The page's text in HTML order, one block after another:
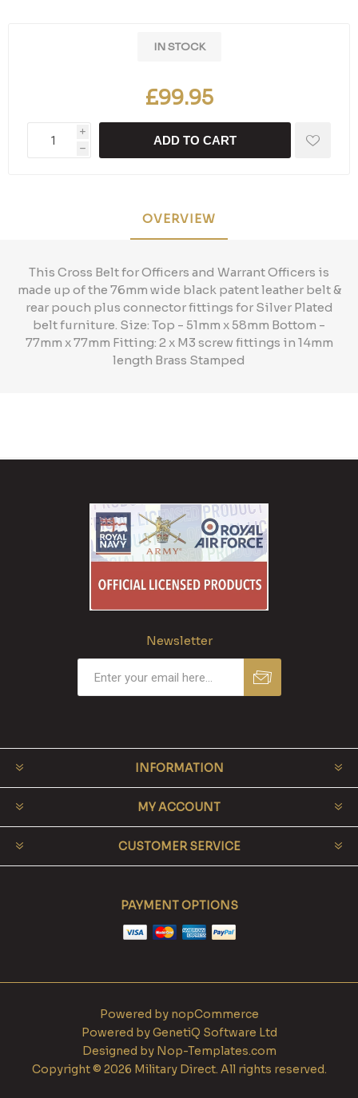
IN STOCK
£99.95
i
h
ADD TO CART
OVERVIEW
This Cross Belt for Officers and Warrant Officers is
made up of the 76mm wide black patent leather belt &
rear pouch plus connector fittings for Silver Plated
belt furniture. Size: Top - 51mm x 58mm Bottom -
77mm x 77mm Fitting: 2 x M3 screw fittings in 14mm
length Brass Stamped
Newsletter
INFORMATION
MY ACCOUNT
CUSTOMER SERVICE
PAYMENT OPTIONS
Powered by nopCommerce
Powered byGenetiQ Software Ltd
Designed by Nop-Templates.com
Copyright © 2026 Military Direct. All rights reserved.